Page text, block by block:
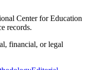
Center for Education
records.
financial, or legal